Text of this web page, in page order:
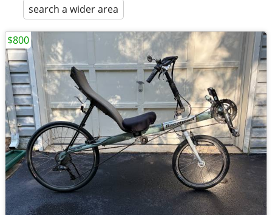
search a wider area
$800